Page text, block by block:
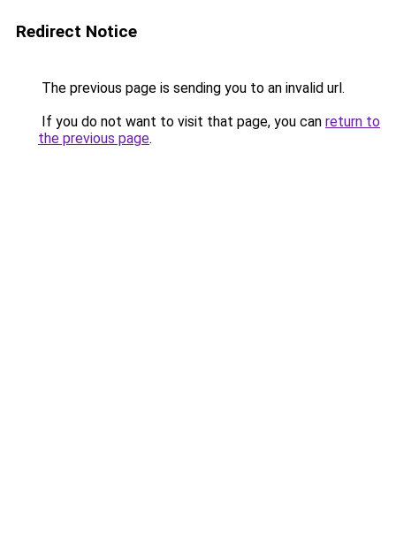
Redirect Notice
The previous page is sending you to an invalid url.
If you do not want to visit that page, you can return to
the previous page.